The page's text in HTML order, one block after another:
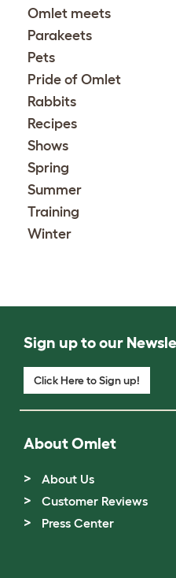
Omlet meets
Parakeets
Pets
Pride of Omlet
Rabbits
Recipes
Shows
Spring
Summer
Training
Winter
Sign up to our
Click Here to Sign up!
About Omlet
About Us
Customer Reviews
Press Center